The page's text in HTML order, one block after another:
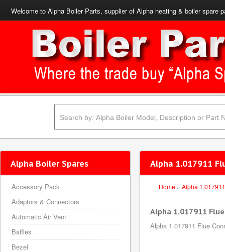
Welcome to Alpha Boiler Parts, supplier of Alpha heating & boiler spare
Alpha 1.017911
Home » Alpha 1.017911
Alpha 1.017911
Alpha 1.017911 Flue
Alpha Boiler Spares
Accessory Pack
Adaptors & Connectors
Automatic Air Vent
Baffles
Bezel